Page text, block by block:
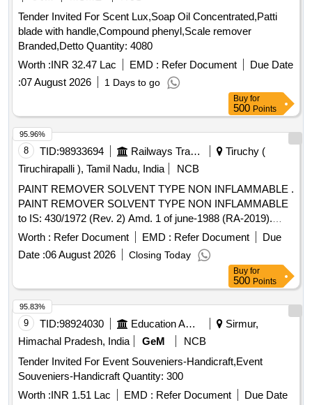
Tender Invited For Scent Lux,Soap Oil Concentrated,Patti
blade with handle,Compound phenyl,Scale remover
Branded,Detto Quantity: 4080
Worth :INR 32.47 Lac EMD : Refer Document
Due Date
:07 August 2026 1 Days to go
Buy for
500 Points
8 TID:98933694 Railways Transport Services
Tiruchy (
Tiruchirapalli ), Tamil Nadu, India
NCB
PAINT REMOVER SOLVENT TYPE NON INFLAMMABLE .
PAINT REMOVER SOLVENT TYPE NON INFLAMMABLE
to IS: 430/1972 (Rev. 2) Amd. 1 of june-1988 (RA-2019).
Note: Su pply should be in 5 Litre HDPE. [ Warranty Period:
12 Months after the date of delivery ] ]
Worth : Refer Document EMD : Refer Document
Due
Date :06 August 2026 Closing Today
95.96%
Buy for
500 Points
9 TID:98924030 Education And Research Institute
Sirmur,
Himachal Pradesh, India
GeM
NCB
Tender Invited For Event Souveniers-Handicraft,Event
Souveniers-Handicraft Quantity: 300
Worth :INR 1.51 Lac EMD : Refer Document
Due Date
95.83%